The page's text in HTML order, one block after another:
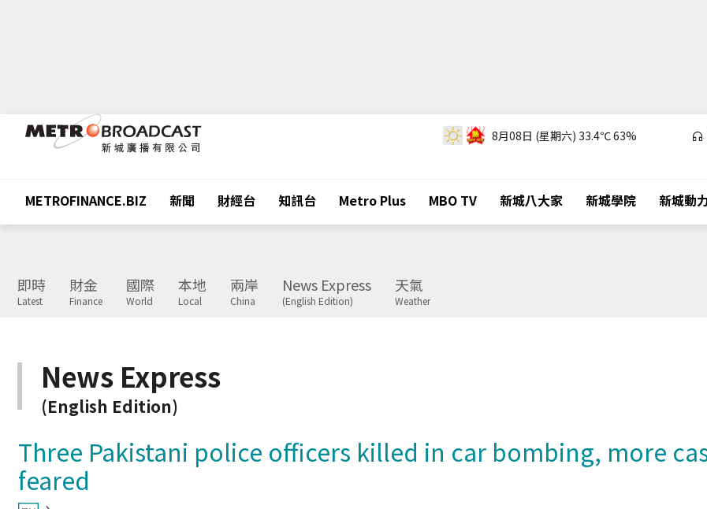
8月08日 (星期六) 33.4℃63%
METROFINANCE.BIZ 新聞 財經台 知訊台 Metro Plus MBO TV 新城八大家 新城學院 新城動
即時
Latest
財金
Finance
國際
World
本地
Local
兩岸
China
News Express
(English Edition)
天氣
Weather
News Express
(English Edition)
Three Pakistani police officers killed in car bombing, more
feared